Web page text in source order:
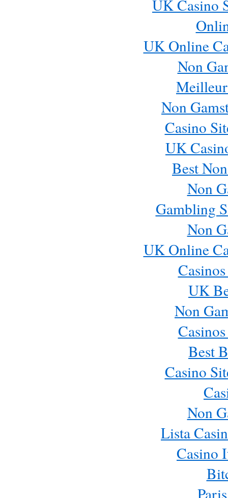
UK Casino
UK Online
Non
Non
Casino
UK
Best
Non
Gambling
Non
UK Online
UK
Non
Best
Casino
Non
Lista
Casino